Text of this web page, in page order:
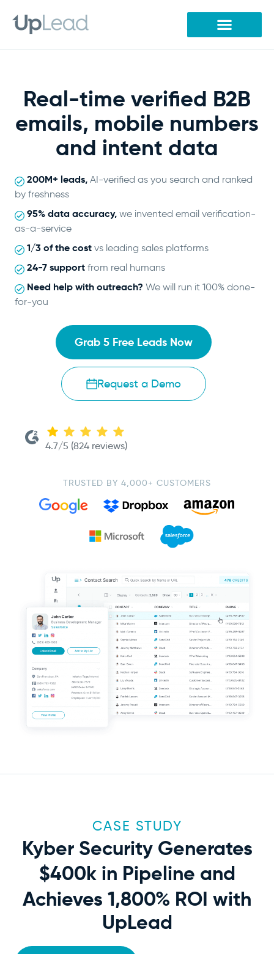
content
Real-time verified B2B
emails, mobile numbers
and intent data
200M+ leads, AI-verified as you search and ranked
by freshness
95% data accuracy, we invented email verification-
as-a-service
1/3 of the cost vs leading sales platforms
24-7 support from real humans
Need help with outreach? We will run it 100% done-
for-you
Grab 5 Free Leads Now
Request a Demo
4.7/5 (824 reviews)
TRUSTED BY 4,000+ CUSTOMERS
CASE STUDY
Kyber Security Generates
$400kin Pipeline and
Achieves 1,800% ROI with
UpLead